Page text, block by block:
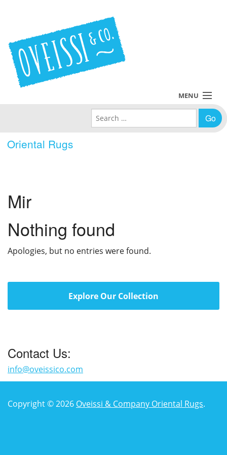
Oriental Rugs
MENU
Policies
About Us
Search for:
Mir
Nothing found
Apologies, but no entries were found.
Explore Our Collection
Contact Us:
info@oveissico.com
Copyright © 2026 Oveissi & Company Oriental Rugs.